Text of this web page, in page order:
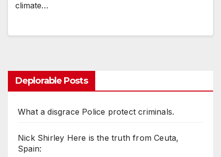
climate…
Deplorable Posts
What a disgrace Police protect criminals.
Nick Shirley Here is the truth from Ceuta,
Spain: